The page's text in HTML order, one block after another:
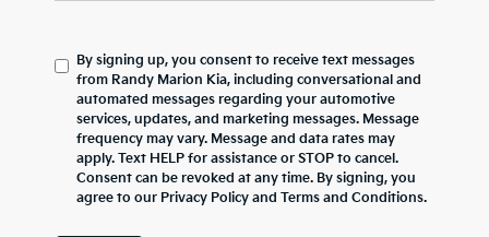
By signing up, you consent to receive text messages
from Randy Marion Kia, including conversational and
automated messages regarding your automotive
services, updates, and marketing messages. Message
frequency may vary. Message and data rates may
apply. Text HELP for assistance or STOP to cancel.
Consent can be revoked at any time. By signing, you
agree to our Privacy Policy and Terms and Conditions.